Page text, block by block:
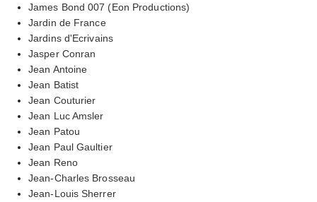
James Bond 007 (Eon Productions)
Jardin de France
Jardins d'Ecrivains
Jasper Conran
Jean Antoine
Jean Batist
Jean Couturier
Jean Luc Amsler
Jean Patou
Jean Paul Gaultier
Jean Reno
Jean-Charles Brosseau
Jean-Louis Sherrer